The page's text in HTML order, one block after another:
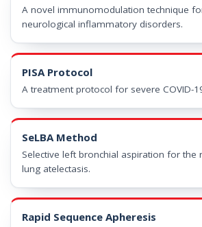
A novel immunomodulation technique
neurological inflammatory disorders.
PISA Protocol
A treatment protocol for severe COVID-
SeLBA Method
Selective left bronchial aspiration for the
lung atelectasis.
Rapid Sequence Apheresis